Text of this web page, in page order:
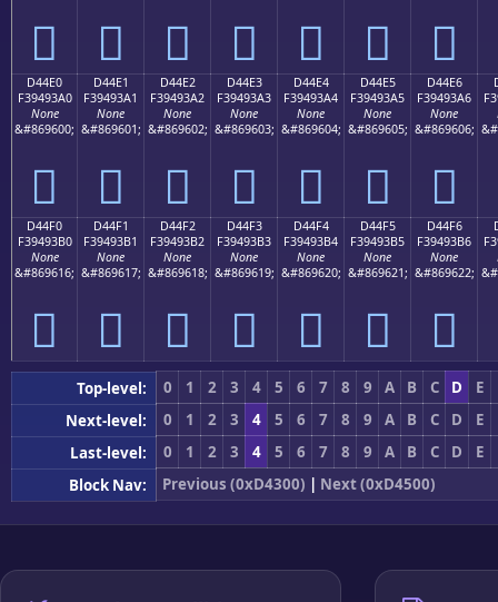
󔓐 󔓑 󔓒 󔓓 󔓔 󔓕 󔓖
D44E0
F39493A0
None
&#869600;
󔓠
D44E1
F39493A1
None
&#869601;
󔓡
D44E2
F39493A2
None
&#869602;
󔓢
D44E3
F39493A3
None
&#869603;
󔓣
D44E4
F39493A4
None
&#869604;
󔓤
D44E5
F39493A5
None
&#869605;
󔓥
D44E6
F39493A6
None
&#869606;
󔓦
D44F0
F39493B0
None
&#869616;
󔓰
D44F1
F39493B1
None
&#869617;
󔓱
D44F2
F39493B2
None
&#869618;
󔓲
D44F3
F39493B3
None
&#869619;
󔓳
D44F4
F39493B4
None
&#869620;
󔓴
D44F5
F39493B5
None
&#869621;
󔓵
D44F6
F39493B6
None
&#869622;
󔓶
Top-level: 0 1 2 3 4 5 6 7 8 9 A B C D
E
Next-level:
0 1 2 3 4 5 6 7 8 9 A B C D
E
Last-level:
0 1 2 3 4 5 6 7 8 9 A B C D
E
Block Nav:
Previous (0xD4300) | Next (0xD4500)